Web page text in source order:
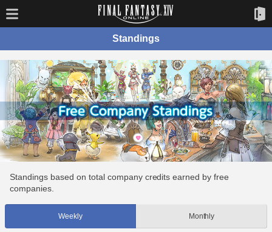
Standings
Standings based on total company credits earned by free
companies.
Weekly Monthly